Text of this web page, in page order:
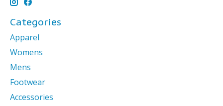
Categories
Apparel
Womens
Mens
Footwear
Accessories